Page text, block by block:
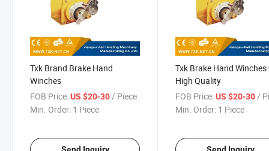
Txk Brand Brake Hand
Winches
FOB Price:US $20-30/ Piece
Min. Order: 1 Piece
Txk Brake Hand
High Quality
FOB Price: US $20-30 /
Min. Order: 1 Piece